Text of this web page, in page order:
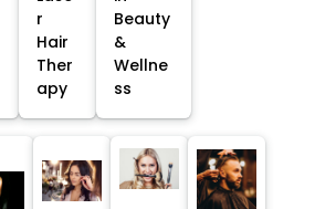
r
Hair
Ther
apy
Beauty
&
Wellne
ss